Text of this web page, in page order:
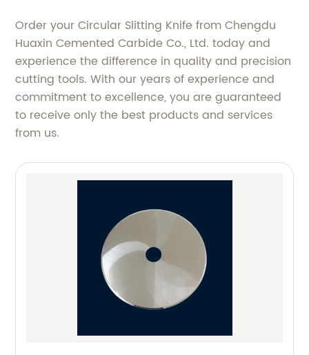
Order your Circular Slitting Knife from Chengdu
Huaxin Cemented Carbide Co., Ltd. today and
experience the difference in quality and precision
cutting tools. With our years of experience and
commitment to excellence, you are guaranteed
to receive only the best products and services
from us.